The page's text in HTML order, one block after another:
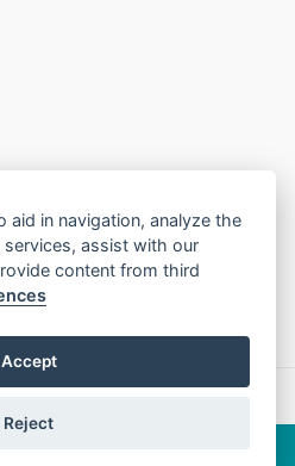
2026 CIRS Group
aid in navigation, analyze the
assist with our
content from third
Accept
Reject